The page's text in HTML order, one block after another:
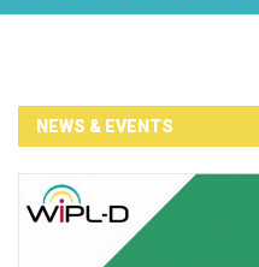
NEWS & EVENTS